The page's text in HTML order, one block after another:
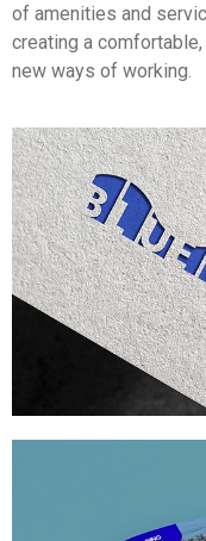
of amenities and
creating a
new ways of working.